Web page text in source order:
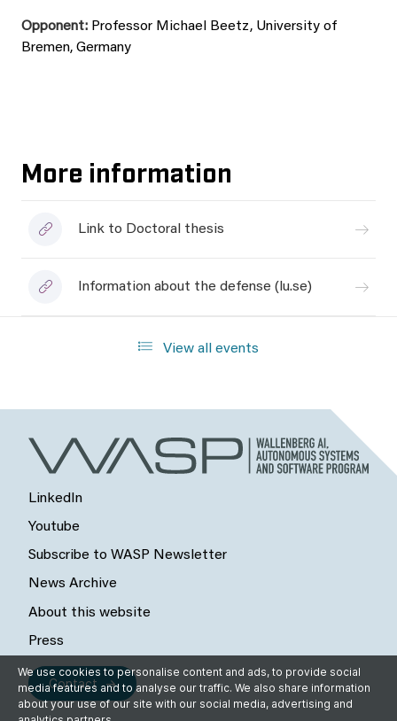
Opponent: Professor Michael Beetz, University of
Bremen, Germany
More information
Link to Doctoral thesis
Information about the defense (lu.se)
View all events
LinkedIn
Youtube
Subscribe to WASP Newsletter
News Archive
About this website
Press
Contact
We use cookies to personalise content and ads, to provide social
media features and to analyse our traffic. We also share information
about your use of our site with our social media, advertising and